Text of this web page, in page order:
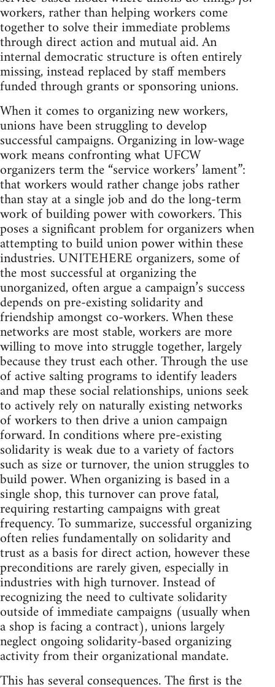
workers, rather than helping workers come
together to solve their immediate problems
through direct action and mutual aid. An
internal democratic structure is often entirely
missing, instead replaced by staff members
funded through grants or sponsoring unions.
When it comes to organizing new workers,
unions have been struggling to develop
successful campaigns. Organizing in low-wage
work means confronting what UFCW
organizers term the “service workers’ lament”:
that workers would rather change jobs rather
than stay at a single job and do the long-term
work of building power with coworkers. This
poses a significant problem for organizers when
attempting to build union power within these
industries. UNITEHERE organizers, some of
the most successful at organizing the
unorganized, often argue a campaign’s success
depends on pre-existing solidarity and
friendship amongst co-workers. When these
networks are most stable, workers are more
willing to move into struggle together, largely
because they trust each other. Through the use
of active salting programs to identify leaders
and map these social relationships, unions seek
to actively rely on naturally existing networks
of workers to then drive a union campaign
forward. In conditions where pre-existing
solidarity is weak due to a variety of factors
such as size or turnover, the union struggles to
build power. When organizing is based in a
single shop, this turnover can prove fatal,
requiring restarting campaigns with great
frequency. To summarize, successful organizing
often relies fundamentally on solidarity and
trust as a basis for direct action, however these
preconditions are rarely given, especially in
industries with high turnover. Instead of
recognizing the need to cultivate solidarity
outside of immediate campaigns (usually when
a shop is facing a contract), unions largely
neglect ongoing solidarity-based organizing
activity from their organizational mandate.
This has several consequences. The first is the